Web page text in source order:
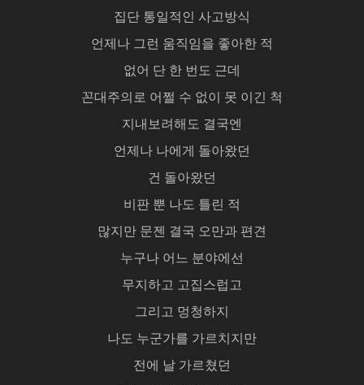
집단 통일적인 사고방식
언제나 그런 움직임을 좋아한 적
없어 단 한 번도 근데
꼰대주의로 어쩔 수 없이 못 이긴 척
지내보려해도 결국엔
언제나 나에게 돌아왔던
건 돌아왔던
비판 뿐 나도 틀린 적
많지만 문젠 결국 오만과 편견
누구나 어느 분야에선
무지하고 고집스럽고
그리고 멍청하지
나도 누군가를 가르치지만
전에 날 가르쳤던